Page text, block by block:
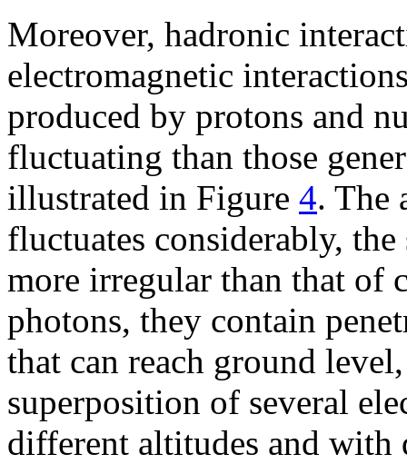
Moreover, hadronic
electromagnetic
produced by protons and
fluctuating than those
illustrated in Figure 4. The
fluctuates considerably, the
more irregular than that of
photons, they contain
that can reach ground
superposition of several
different altitudes and